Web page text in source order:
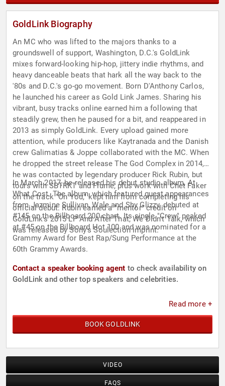
GoldLink Biography
An MC who was lifted to the majors thanks to a
groundswell of support, Washington, D.C.'s GoldLink
mixes forward-looking hip-hop, jittery indie rhythms, and
heavy danceable beats that hark all the way back to the
'80s and D.C.'s go-go movement. Born D'Anthony Carlos,
he launched his career as Gold Link James. Sharing his
vibrant, busy tracks online earned him a following that
steadily grew, then he paused for a bit, and reappeared in
2013 as simply GoldLink. Every upload gained more
attention, while producers like Kaytranada and the Danish
crew Galimatias & Joppe collaborated with the MC. When
he dropped the street release The God Complex in 2014,
he was contacted by legendary producer Rick Rubin, but
tours with SBTRKT and Flume, plus work with Chet Faker
on the track "On You," kept him from completing his
official debut. Rubin earned a "mentor" credit on
GoldLink's 2015 LP And After That, We Didn't Talk, which
was released by Sony's Soulection imprint.
In March 2017, he released his debut studio album, At
What Cost. The album, which featured guest appearances
from Jazmine Sullivan, Wale and Shy Glizzy, debuted at
#145 on the Billboard 200 chart. Its single "Crew" peaked
at #45 on the Billboard Hot 100 and was nominated for a
Grammy Award for Best Rap/Sung Performance at the
60th Grammy Awards.
Contact a speaker booking agent to check availability on
GoldLink and other top speakers and celebrities.
Read more +
BOOK GOLDLINK
VIDEO
FAQS